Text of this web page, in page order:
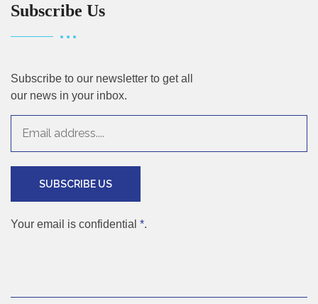
Subscribe Us
Subscribe to our newsletter to get all
our news in your inbox.
SUBSCRIBE US
Your email is confidential *.